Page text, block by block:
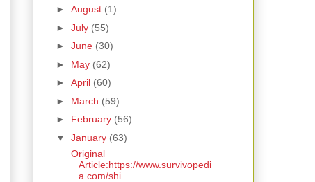
► August (1)
► July (55)
► June (30)
► May (62)
► April (60)
► March (59)
► February (56)
▼ January (63)
Original
Article:https://www.survivopedi
a.com/shi...